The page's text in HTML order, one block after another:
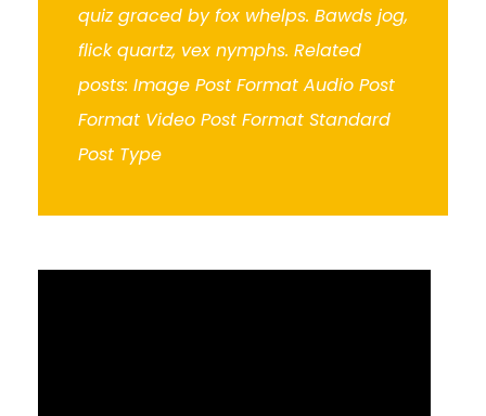
quiz graced by fox whelps. Bawds jog,
flick quartz, vex nymphs. Related
posts: Image Post Format Audio Post
Format Video Post Format Standard
Post Type